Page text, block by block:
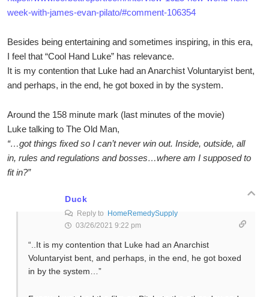
week-with-james-evan-pilato/#comment-106354
Besides being entertaining and sometimes inspiring, in this era,
I feel that “Cool Hand Luke” has relevance.
It is my contention that Luke had an Anarchist Voluntaryist bent,
and perhaps, in the end, he got boxed in by the system.
Around the 158 minute mark (last minutes of the movie)
Luke talking to The Old Man,
“…got things fixed so I can’t never win out. Inside, outside, all
in, rules and regulations and bosses…where am I supposed to
fit in?”
Duck
Reply to
HomeRemedySupply
03/26/2021 9:22 pm
“..It is my contention that Luke had an Anarchist
Voluntaryist bent, and perhaps, in the end, he got boxed
in by the system…”